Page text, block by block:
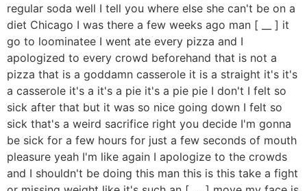
regular soda well I tell you where else she can't be on a
diet Chicago I was there a few weeks ago man [ __ ] it
go to loominatee I went ate every pizza and I
apologized to every crowd beforehand that is not a
pizza that is a goddamn casserole it is a straight it's it's
a casserole it's a it's a pie it's a pie pie I don't I felt so
sick after that but it was so nice going down I felt so
sick that's a weird sacrifice right you decide I'm gonna
be sick for a few hours for just a few seconds of mouth
pleasure yeah I'm like again I apologize to the crowds
and I shouldn't be doing this man this is this take a fight